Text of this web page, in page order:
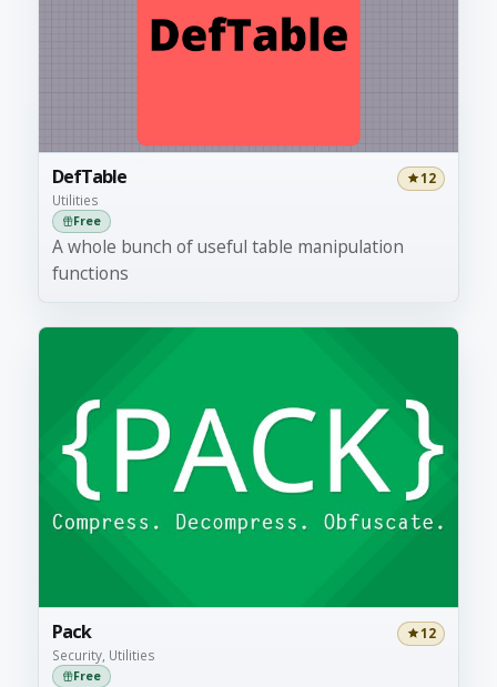
DefTable
Utilities
12
Free
A whole bunch of useful table manipulation
functions
Pack
Security, Utilities
12
Free